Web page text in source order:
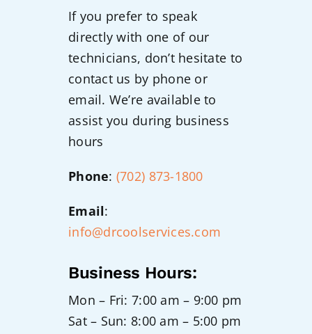
If you prefer to speak
directly with one of our
technicians, don’t hesitate to
contact us by phone or
email. We’re available to
assist you during business
hours
Phone: (702) 873-1800
Email:
info@drcoolservices.com
Business Hours:
Mon – Fri: 7:00 am – 9:00 pm
Sat – Sun: 8:00 am – 5:00 pm